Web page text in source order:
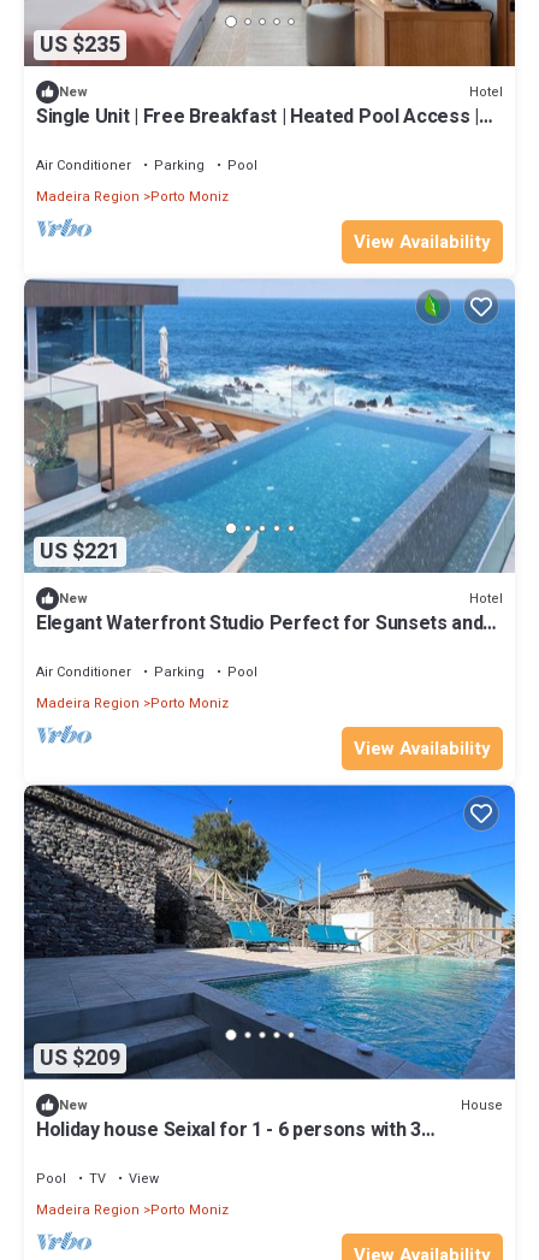
US $235
New Hotel
Single Unit | Free Breakfast | Heated Pool Access |
Air Conditioner Parking
Pool
Madeira Region
Porto Moniz
View Availability
US $221
New Hotel
Elegant Waterfront Studio Perfect for Sunsets and
Air Conditioner Parking
Pool
Madeira Region
Porto Moniz
View Availability
US $209
New House
Holiday house Seixal for 1 - 6 persons with 3
Pool TV
View
Madeira Region
Porto Moniz